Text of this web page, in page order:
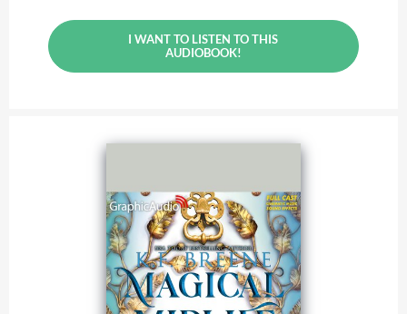
I WANT TO LISTEN TO THIS
AUDIOBOOK!